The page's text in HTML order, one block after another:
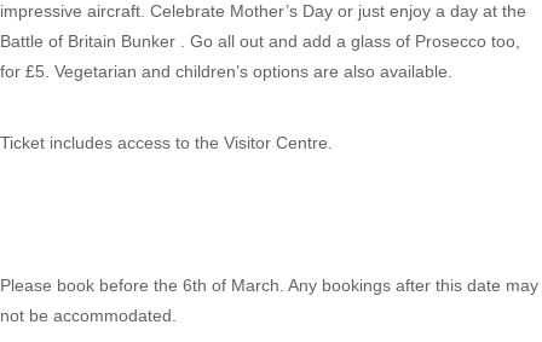
impressive aircraft. Celebrate Mother’s Day or just enjoy a day at the
Battle of Britain Bunker . Go all out and add a glass of Prosecco too,
for £5. Vegetarian and children’s options are also available.
Ticket includes access to the Visitor Centre.
Please book before the 6th of March. Any bookings after this date may
not be accommodated.